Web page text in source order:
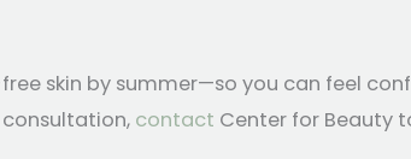
skin by summer—so you can feel
consultation, contact Center for Beauty